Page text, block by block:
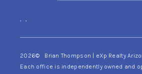
, ,
2026© Brian Thompson | eXp Realty
Each office is independently owned and